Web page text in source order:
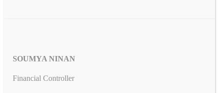
SOUMYA NINAN
Financial Controller